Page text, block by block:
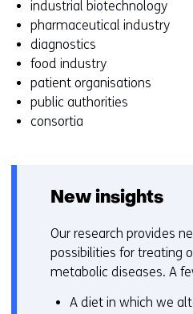
z
i
g
e
n
industrial biotechnology
pharmaceutical industry
diagnostics
food industry
patient organisations
public authorities
consortia
New insights
Our research provides
possibilities for treating
metabolic diseases. A
A diet in which we